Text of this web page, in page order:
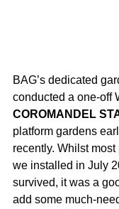
BAG’s dedicated
conducted a one-off
COROMANDEL
platform gardens
recently. Whilst
we installed in July
survived, it was a
add some much-